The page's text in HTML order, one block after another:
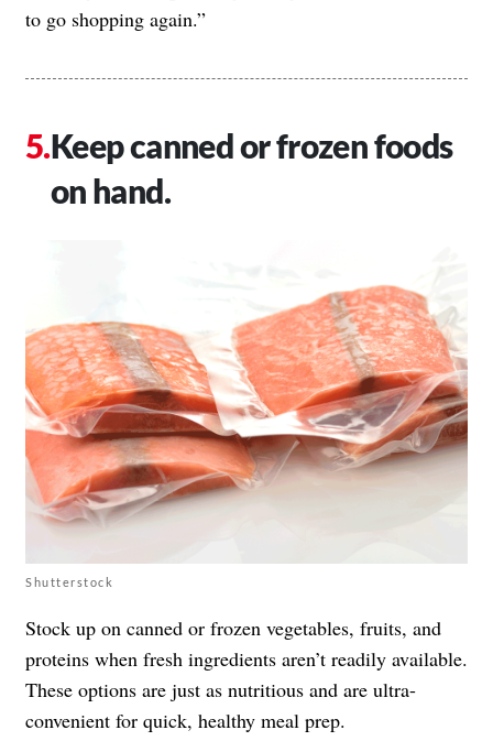
to go shopping again.”
Keep canned or frozen foods
on hand.
Shutterstock
Stock up on canned or frozen vegetables, fruits, and
proteins when fresh ingredients aren’t readily available.
These options are just as nutritious and are ultra-
convenient for quick, healthy meal prep.